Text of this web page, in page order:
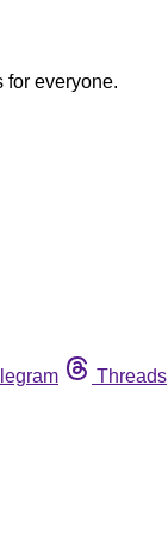
for everyone.
Threads